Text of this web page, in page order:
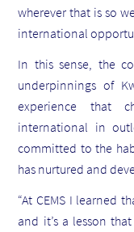
wherever that is so
international
In this sense, the
underpinnings of
experience that
international in
committed to the
has nurtured and
“At CEMS I learned
and it’s a lesson